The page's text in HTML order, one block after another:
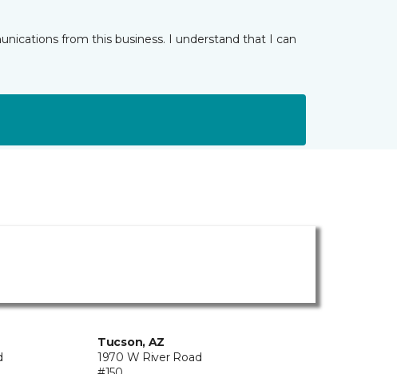
from this business. I understand that I can
Tucson, AZ
1970 W River Road